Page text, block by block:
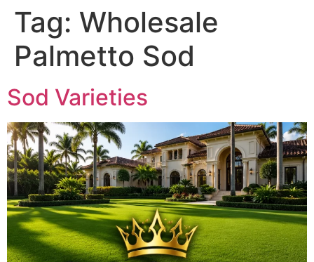
Tag: Wholesale
Palmetto Sod
Sod Varieties